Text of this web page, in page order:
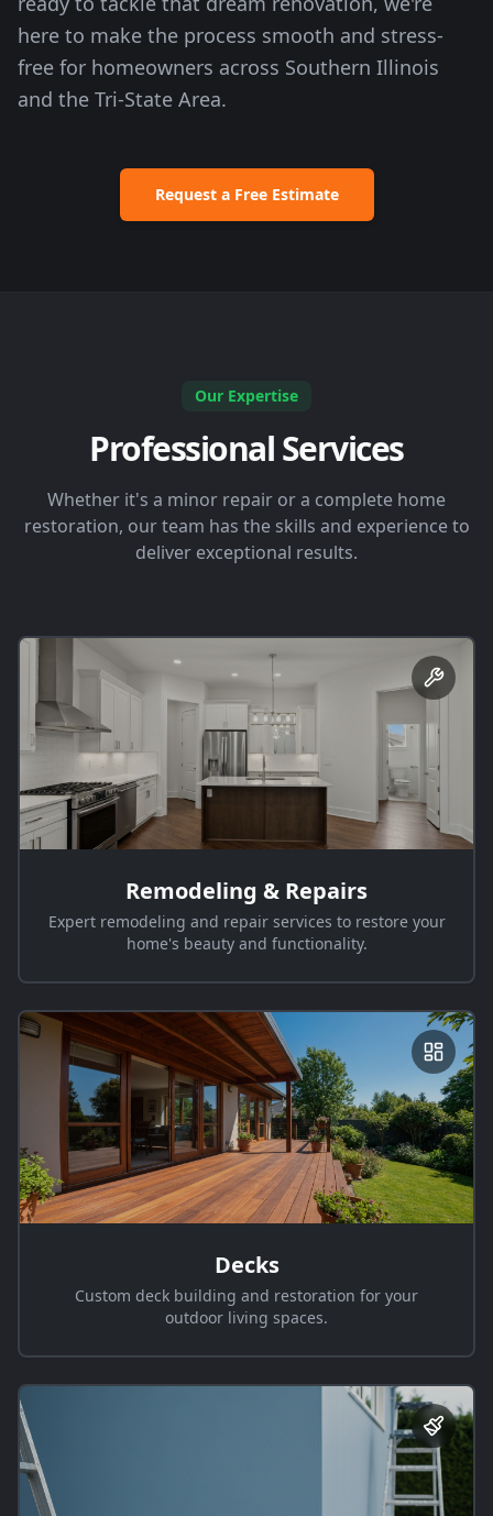
here to make the process smooth and stress-
free for homeowners across Southern Illinois
and the Tri-State Area.
Request a Free Estimate
Our Expertise
Professional Services
Whether it's a minor repair or a complete home
restoration, our team has the skills and experience to
deliver exceptional results.
Remodeling & Repairs
Expert remodeling and repair services to restore your
home's beauty and functionality.
Decks
Custom deck building and restoration for your
outdoor living spaces.